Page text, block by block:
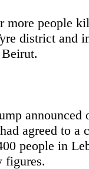
more people
district and
agreed to a
people in
figures.